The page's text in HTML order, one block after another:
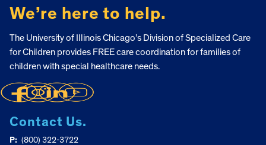
We’re here to help.
The University of Illinois Chicago’s Division of Specialized Care
for Children provides FREE care coordination for families of
children with special healthcare needs.
Contact Us.
P: (800) 322-3722